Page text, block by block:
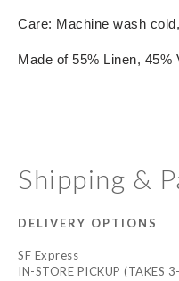
Care: Machine wash
Made of 55% Linen, 45%
Shipping &
DELIVERY OPTIONS
SF Express
IN-STORE PICKUP (TAKES